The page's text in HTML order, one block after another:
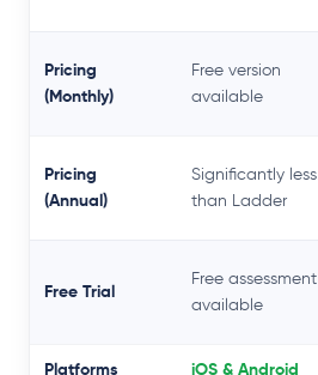
Pricing
(Monthly)
Free version
available
Pricing
(Annual)
Significantly less
than Ladder
Free Trial
Free assessment
available
Platforms iOS & Android